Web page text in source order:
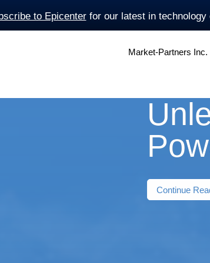
to Epicenterfor our latest in technology
Market-Partners Inc.
Continue